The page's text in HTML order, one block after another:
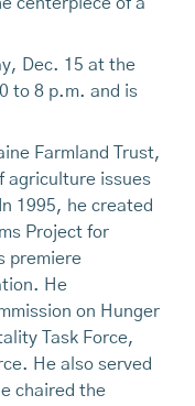
Dec. 15 at the
to 8 p.m. and is
Farmland Trust,
agriculture issues
1995, he created
Project for
premiere
He
on Hunger
Task Force,
He also served
chaired the